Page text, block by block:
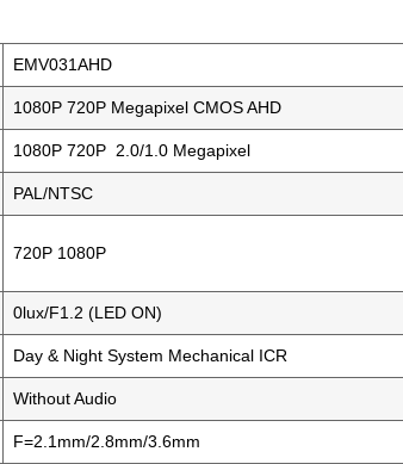
EMV031AHD
1080P 720P Megapixel CMOS AHD
1080P 720P 2.0/1.0 Megapixel
PAL/NTSC
720P 1080P
0lux/F1.2 (LED ON)
Day & Night System Mechanical ICR
Without Audio
F=2.1mm/2.8mm/3.6mm